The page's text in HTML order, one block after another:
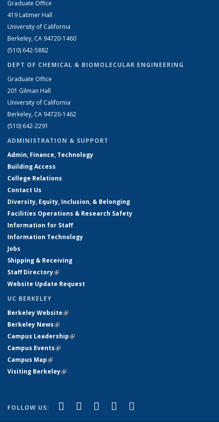
Graduate Office
419 Latimer Hall
University of California
Berkeley, CA 94720-1460
(510) 642-5882
DEPT OF CHEMICAL & BIOMOLECULAR ENGINEERING
Graduate Office
201 Gilman Hall
University of California
Berkeley, CA 94720-1462
(510) 642-2291
ADMINISTRATION & SUPPORT
Admin, Finance, Technology
Building Access
College Relations
Contact Us
Diversity, Equity, Inclusion, & Belonging
Facilities Operations & Research Safety
Information for Staff
Information Technology
Jobs
Shipping & Receiving
Staff Directory(link is external)
Website Update Request
UC BERKELEY
Berkeley Website(link is external)
Berkeley News(link is external)
Campus Leadership(link is external)
Campus Events(link is external)
Campus Map(link is external)
Visiting Berkeley(link is external)
FOLLOW US: Facebook
(link is external)
X (formerly Twitter)
(link is external)
LinkedIn
(link is external)
YouTube
(link is external)